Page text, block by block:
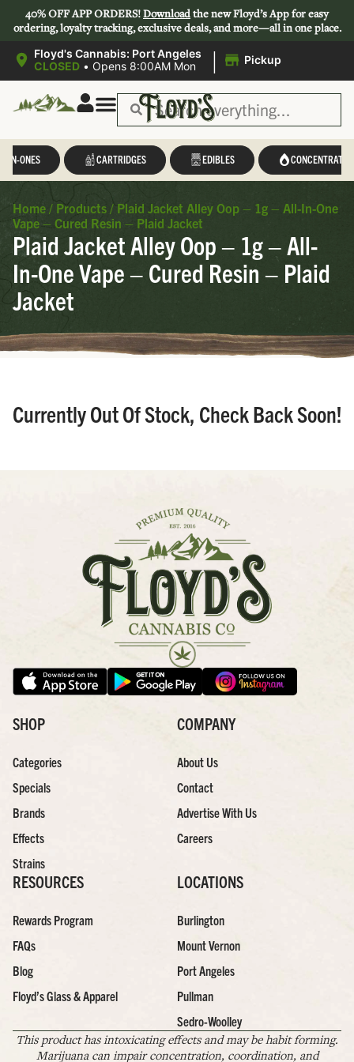
40% OFF APP ORDERS!Downloadthe new Floyd’s App for easy
ordering, loyalty tracking, exclusive deals, and more—all in one place.
Floyd's Cannabis: Port Angeles
CLOSED • Opens 8:00AM Mon | Pickup
IN-ONES CARTRIDGES EDIBLES CONCENTRATES
Home / Products / Plaid Jacket Alley Oop – 1g – All-In-One
Vape – Cured Resin – Plaid Jacket
Plaid Jacket Alley Oop – 1g – All-
In-One Vape – Cured Resin – Plaid
Jacket
Currently Out Of Stock, Check Back Soon!
SHOP
Categories
Specials
Brands
Effects
Strains
COMPANY
About Us
Contact
Advertise With Us
Careers
RESOURCES
Rewards Program
FAQs
Blog
Floyd’s Glass & Apparel
LOCATIONS
Burlington
Mount Vernon
Port Angeles
Pullman
Sedro-Woolley
This product has intoxicating effects and may be habit forming.
Marijuana can impair concentration, coordination, and